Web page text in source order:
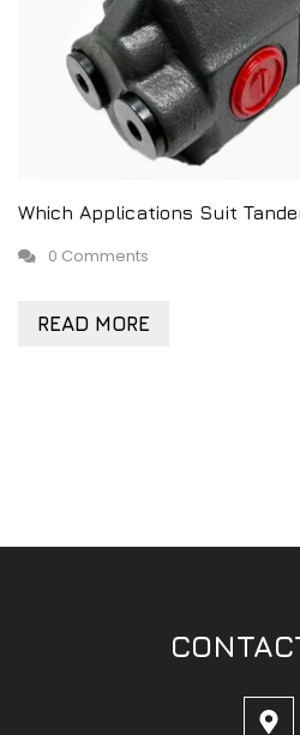
Which Applications Suit
0 Comments
READ MORE